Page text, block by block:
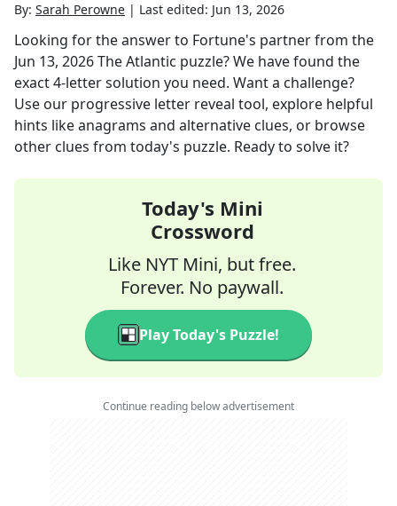
By: Sarah Perowne | Last edited: Jun 13, 2026
Looking for the answer to Fortune's partnerfrom the
Jun 13, 2026The Atlantic puzzle? We have found the
exact4-letter solution you need. Want a challenge?
Use our progressive letter reveal tool, explore helpful
hints like anagrams and alternative clues, or browse
other clues from today's puzzle. Ready to solve it?
Today's Mini
Crossword
Like NYT Mini, but free.
Forever. No paywall.
Play Today's Puzzle!
Continue reading below advertisement